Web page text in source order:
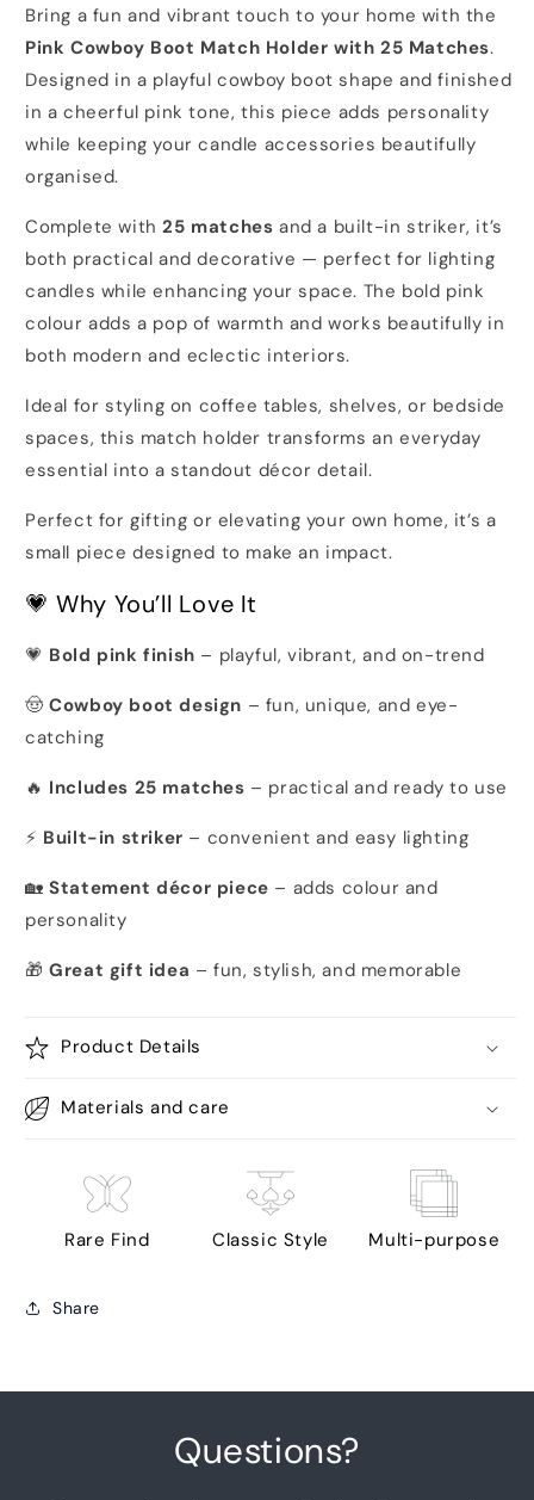
Bring a fun and vibrant touch to your home with the
Pink Cowboy Boot Match Holder with 25 Matches.
Designed in a playful cowboy boot shape and finished
in a cheerful pink tone, this piece adds personality
while keeping your candle accessories beautifully
organised.
Complete with25 matches and a built-in striker, it’s
both practical and decorative — perfect for lighting
candles while enhancing your space. The bold pink
colour adds a pop of warmth and works beautifully in
both modern and eclectic interiors.
Ideal for styling on coffee tables, shelves, or bedside
spaces, this match holder transforms an everyday
essential into a standout décor detail.
Perfect for gifting or elevating your own home, it’s a
small piece designed to make an impact.
💗 Why You’ll Love It
💗 Bold pink finish – playful, vibrant, and on-trend
🤠Cowboy boot design – fun, unique, and eye-
catching
🔥 Includes 25 matches – practical and ready to use
⚡ Built-in striker – convenient and easy lighting
🏡Statement décor piece – adds colour and
personality
🎁Great gift idea – fun, stylish, and memorable
Product Details
Materials and care
Rare Find Classic Style Multi-purpose
Share
Questions?